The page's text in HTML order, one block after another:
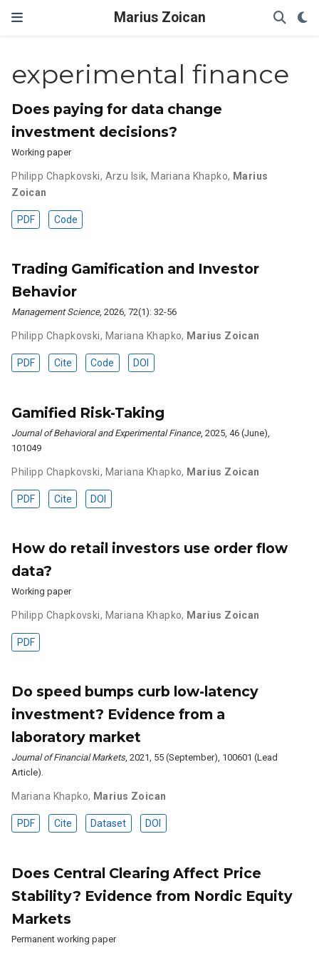
Marius Zoican
experimental finance
Does paying for data change
investment decisions?
Working paper
Philipp Chapkovski, Arzu Isik, Mariana Khapko, Marius
Zoican
PDF Code
Trading Gamification and Investor
Behavior
Management Science, 2026, 72(1): 32-56
Philipp Chapkovski, Mariana Khapko, Marius Zoican
PDF Cite Code DOI
Gamified Risk-Taking
Journal of Behavioral and Experimental Finance, 2025, 46 (June),
101049
Philipp Chapkovski, Mariana Khapko, Marius Zoican
PDF Cite DOI
How do retail investors use order flow
data?
Working paper
Philipp Chapkovski, Mariana Khapko, Marius Zoican
PDF
Do speed bumps curb low-latency
investment? Evidence from a
laboratory market
Journal of Financial Markets, 2021, 55 (September), 100601 (Lead
Article).
Mariana Khapko, Marius Zoican
PDF Cite Dataset DOI
Does Central Clearing Affect Price
Stability? Evidence from Nordic Equity
Markets
Permanent working paper